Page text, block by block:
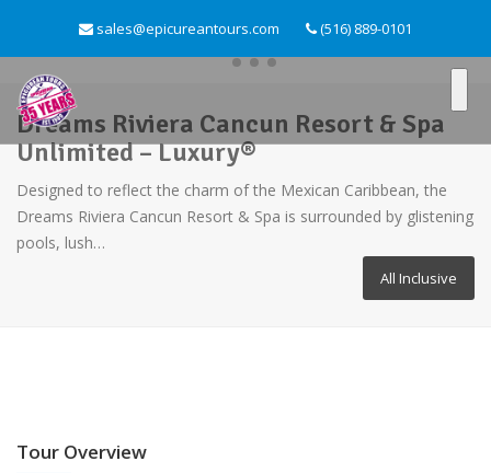
sales@epicureantours.com (516) 889-0101
Dreams Riviera Cancun Resort & Spa
Unlimited – Luxury®
Designed to reflect the charm of the Mexican Caribbean, the
Dreams Riviera Cancun Resort & Spa is surrounded by glistening
pools, lush…
All Inclusive
Tour Overview